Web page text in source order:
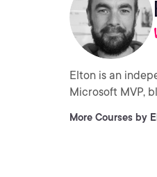
Elton is an
Microsoft MVP,
More Courses by